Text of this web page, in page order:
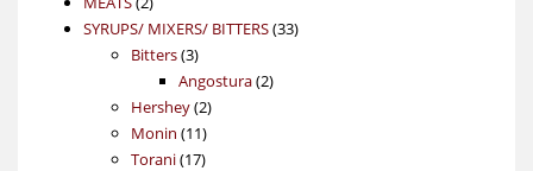
products
SYRUPS/ MIXERS/ BITTERS 3333
Bitters 33
products
Angostura 22
Hershey 22
products
Monin 1111
products
Torani 1717